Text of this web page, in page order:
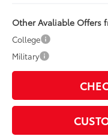
Other Avaliable Offers
College
Military